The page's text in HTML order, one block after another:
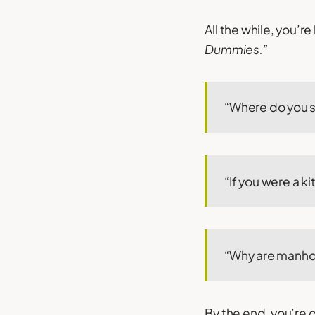
All the while,
Dummies.”
“Where do you
“If you were a
“Why are